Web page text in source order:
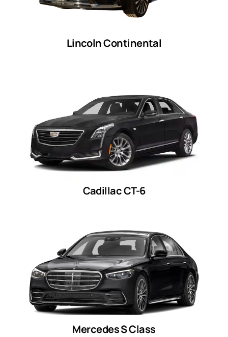
Lincoln Continental
Cadillac CT-6
Mercedes S Class